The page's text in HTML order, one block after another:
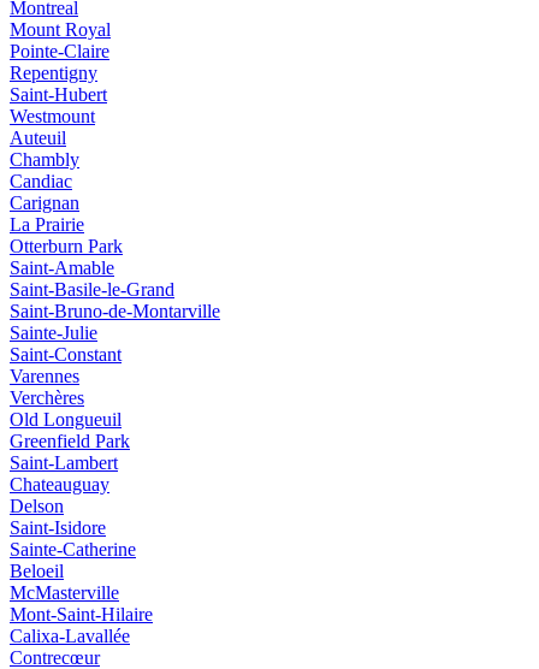
Montreal
Mount Royal
Pointe-Claire
Repentigny
Saint-Hubert
Westmount
Auteuil
Chambly
Candiac
Carignan
La Prairie
Otterburn Park
Saint-Amable
Saint-Basile-le-Grand
Saint-Bruno-de-Montarville
Sainte-Julie
Saint-Constant
Varennes
Verchères
Old Longueuil
Greenfield Park
Saint-Lambert
Chateauguay
Delson
Saint-Isidore
Sainte-Catherine
Beloeil
McMasterville
Mont-Saint-Hilaire
Calixa-Lavallée
Contrecœur